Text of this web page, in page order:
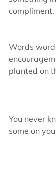
compliment.
Words
planted on
You never
some on